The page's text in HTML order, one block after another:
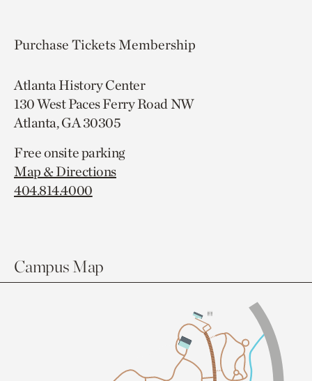
Purchase TicketsMembership
Atlanta History Center
130 West Paces Ferry Road NW
Atlanta, GA 30305
Free onsite parking
Map & Directions
404.814.4000
Campus Map